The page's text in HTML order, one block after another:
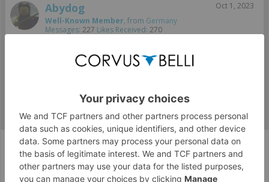
Oct 1, 2023
Abydog
Well-Known Member, from Germany
Messages: 227 Likes Received: 270
StephanDahl
Well-Known Member , Male, fromCopenhagen, Denmark
Wizzy: Parodyceptions Level 101
Corvus Belli Style English (US)
Help